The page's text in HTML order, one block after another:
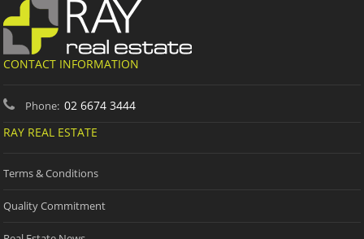
CONTACT INFORMATION
Phone: 02 6674 3444
RAY REAL ESTATE
Terms & Conditions
Quality Commitment